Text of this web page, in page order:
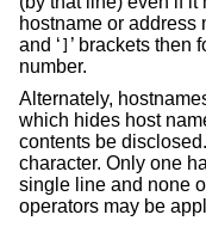
hostname or address
and ‘ ] ’ brackets then
number.
Alternately,
which hides host
contents be
character. Only one
single line and none
operators may be